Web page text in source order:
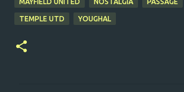
TEMPLE UTD YOUGHAL